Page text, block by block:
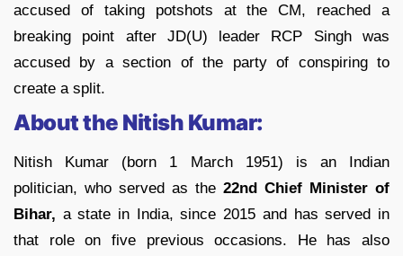
accused of taking potshots at the CM, reached a
breaking point after JD(U) leader RCP Singh was
accused by a section of the party of conspiring to
create a split.
About the Nitish Kumar:
Nitish Kumar (born 1 March 1951) is an Indian
politician, who served as the 22nd Chief Minister of
Bihar, a state in India, since 2015 and has served in
that role on five previous occasions. He has also